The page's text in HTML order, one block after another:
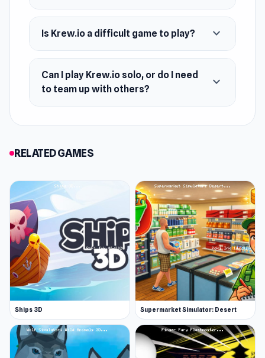
Web browser
Is Krew.io a difficult game to play? expand_more
Can I play Krew.io solo, or do I need
to team up with others?
expand_more
RELATED GAMES
Ships 3D Supermarket Simulator: Desert